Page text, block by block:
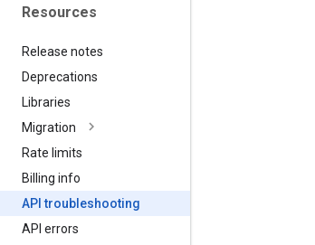
Resources
Release notes
Deprecations
Libraries
Migration
Rate limits
Billing info
API troubleshooting
API errors